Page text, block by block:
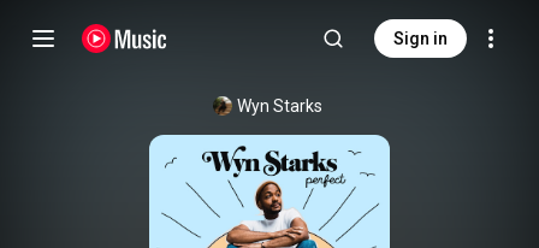
Sign in
Wyn Starks